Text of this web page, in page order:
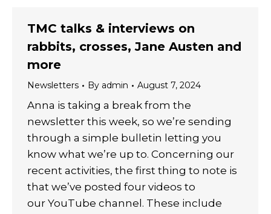
TMC talks & interviews on
rabbits, crosses, Jane Austen and
more
Newsletters By admin August 7, 2024
Anna is taking a break from the
newsletter this week, so we’re sending
through a simple bulletin letting you
know what we’re up to. Concerning our
recent activities, the first thing to note is
that we’ve posted four videos to
our YouTube channel. These include